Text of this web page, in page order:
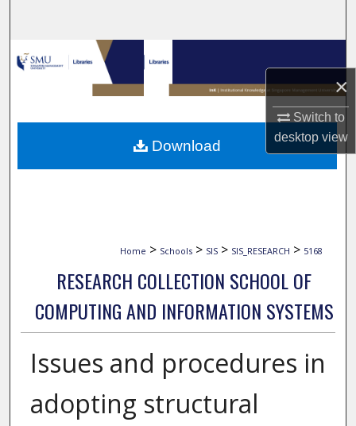
×
Switch to
desktopview
Browse Collections
My Account
About
Home > Schools > SIS > SIS_RESEARCH > 5168
RESEARCH COLLECTION SCHOOL OF
COMPUTING AND INFORMATION SYSTEMS
Issues and procedures in
adopting structural
Download